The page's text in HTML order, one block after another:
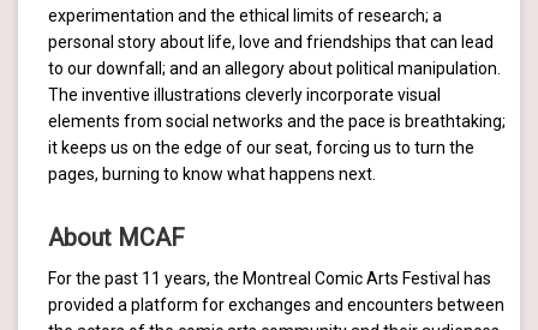
experimentation and the ethical limits of research; a
personal story about life, love and friendships that can lead
to our downfall; and an allegory about political manipulation.
The inventive illustrations cleverly incorporate visual
elements from social networks and the pace is breathtaking;
it keeps us on the edge of our seat, forcing us to turn the
pages, burning to know what happens next.
About MCAF
For the past 11 years, the Montreal Comic Arts Festival has
provided a platform for exchanges and encounters between